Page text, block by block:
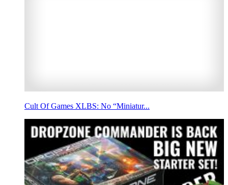
Cult Of Games XLBS: No “Miniatur...